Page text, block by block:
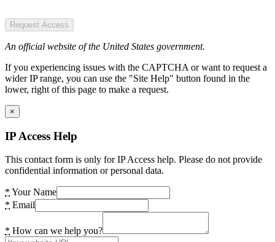
Request Access
An official website of the United States government.
If you experiencing issues with the CAPTCHA or want to request a
wider IP range, you can use the "Site Help" button found in the
lower, right of this page to make a request.
×
IP Access Help
This contact form is only for IP Access help. Please do not provide
confidential information or personal data.
* Your Name
* Email
* How can we help you?